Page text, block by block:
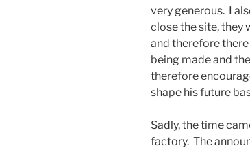
very generous. I
close the site, they
and therefore
being made and
therefore
shape his future
Sadly, the time
factory. The